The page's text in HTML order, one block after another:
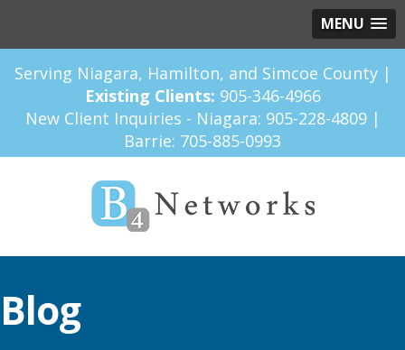
MENU
Serving Niagara, Hamilton, and Simcoe County |
Existing Clients: 905-346-4966
New Client Inquiries - Niagara: 905-228-4809 |
Barrie: 705-885-0993
Blog